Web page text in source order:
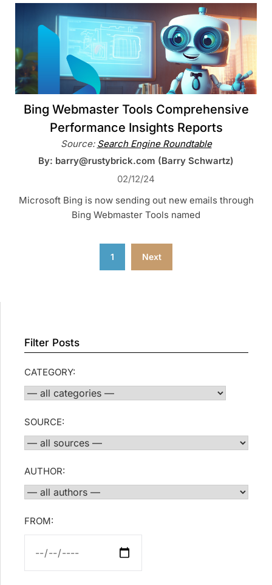
Bing Webmaster Tools Comprehensive
Performance Insights Reports
Source: Search Engine Roundtable
By: barry@rustybrick.com (Barry Schwartz)
02/12/24
Microsoft Bing is now sending out new emails through
Bing Webmaster Tools named
1 Next
Filter Posts
CATEGORY:
SOURCE:
AUTHOR:
FROM: